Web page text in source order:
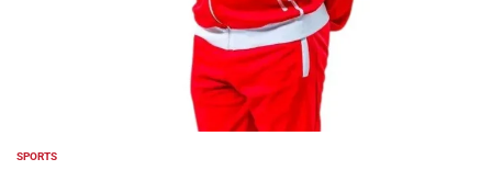
POSTED
SPORTS